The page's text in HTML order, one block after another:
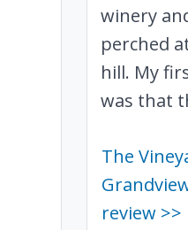
winery
perched
hill. My
was that
The
review >>